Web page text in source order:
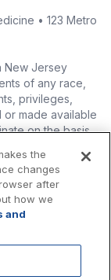
• 123 Metro
New Jersey
of any race,
privileges,
made available
on the basis
sex (including
sex
sexual
with
service, and
the
changes
after
how we
and